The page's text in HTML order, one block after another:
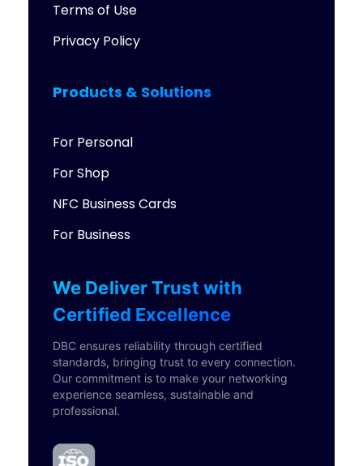
Terms of Use
Privacy Policy
Products & Solutions
For Personal
For Shop
NFC Business Cards
For Business
We Deliver Trust with
Certified Excellence
DBC ensures reliability through certified
standards, bringing trust to every connection.
Our commitment is to make your networking
experience seamless, sustainable and
professional.